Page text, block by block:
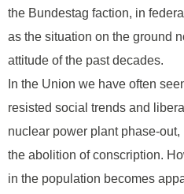
the Bundestag faction, in
as the situation on the ground
attitude of the past decades.
In the Union we have often
resisted social trends and
nuclear power plant phase-
the abolition of conscription.
in the population becomes